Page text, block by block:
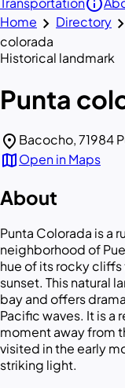
Home chevron_right Directory chevron_right
colorada
Historical landmark
Punta
location_on Bacocho, 71984
mapOpen in Maps
About
Punta Colorada is a
neighborhood of
hue of its rocky
sunset. This natural
bay and offers
Pacific waves. It is a
moment away from
visited in the early
striking light.